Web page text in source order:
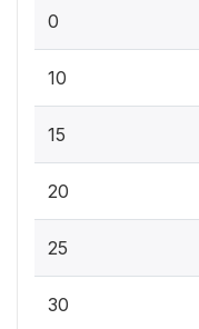
0
10
15
20
25
30